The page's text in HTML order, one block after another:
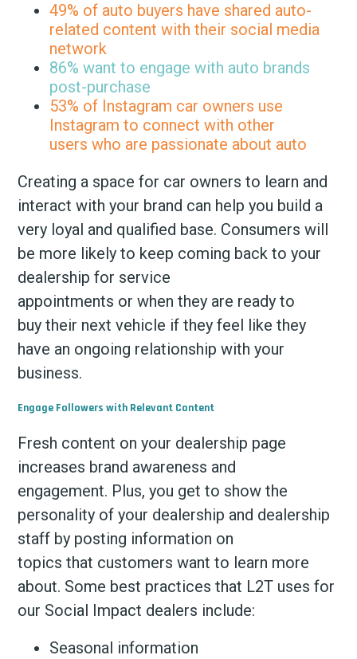
49% of auto buyers have shared auto-
related content with their social media
network
86% want to engage with auto brands
post-purchase
53% of Instagram car owners use
Instagram to connect with other
users who are passionate about auto
Creating a space for car owners to learn and
interact with your brand can help you build a
very loyal and qualified base. Consumers will
be more likely to keep coming back to your
dealership for service
appointments or when they are ready to
buy their next vehicle if they feel like they
have an ongoing relationship with your
business.
Engage Followers with Relevant Content
Fresh content on your dealership page
increases brand awareness and
engagement. Plus, you get to show the
personality of your dealership and dealership
staff by posting information on
topics that customers want to learn more
about. Some best practices that L2T uses for
our Social Impact dealers include:
Seasonal information